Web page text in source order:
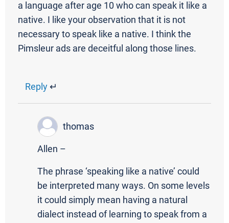
a language after age 10 who can speak it like a
native. I like your observation that it is not
necessary to speak like a native. I think the
Pimsleur ads are deceitful along those lines.
Reply ↵
thomas
Allen –
The phrase ‘speaking like a native’ could
be interpreted many ways. On some levels
it could simply mean having a natural
dialect instead of learning to speak from a